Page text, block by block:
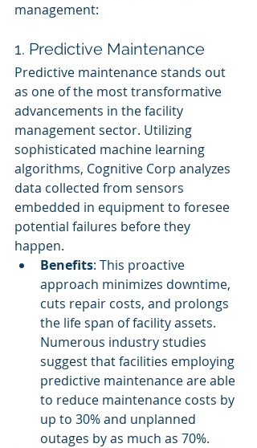
management:
1. Predictive Maintenance
Predictive maintenance stands out
as one of the most transformative
advancements in the facility
management sector. Utilizing
sophisticated machine learning
algorithms, Cognitive Corp analyzes
data collected from sensors
embedded in equipment to foresee
potential failures before they
happen.
Benefits: This proactive
approach minimizes downtime,
cuts repair costs, and prolongs
the life span of facility assets.
Numerous industry studies
suggest that facilities employing
predictive maintenance are able
to reduce maintenance costs by
up to 30% and unplanned
outages by as much as 70%.